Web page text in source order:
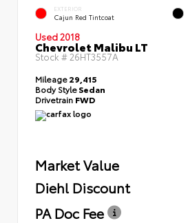
EXTERIOR
Cajun Red Tintcoat
Used 2018
Chevrolet Malibu LT
Stock # 26HT3557A
Mileage29,415
Body StyleSedan
Drivetrain FWD
Market Value
Diehl Discount
PA Doc Fee